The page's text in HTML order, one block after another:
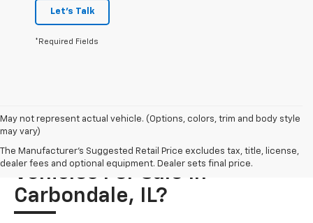
Let's Talk
*Required Fields
May not represent actual vehicle. (Options, colors, trim and body style
may vary)
The Manufacturer's Suggested Retail Price excludes tax, title, license,
dealer fees and optional equipment. Dealer sets final price.
Who Carries New Chevrolet
Vehicles For Sale In
Carbondale, IL?